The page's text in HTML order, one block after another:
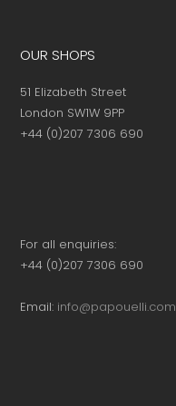
OUR SHOPS
51 Elizabeth Street
London SW1W 9PP
+44 (0)207 7306 690
For all enquiries:
+44 (0)207 7306 690
Email: info@papouelli.com